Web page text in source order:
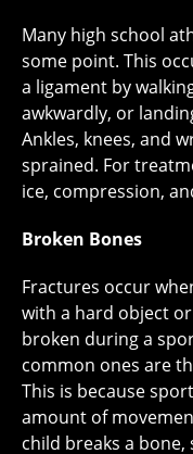
Many high school
some point. This
a ligament by
awkwardly, or
Ankles, knees, and
sprained. For
ice, compression,
Broken Bones
Fractures occur
with a hard object
broken during a
common ones are
This is because
amount of
child breaks a bone,